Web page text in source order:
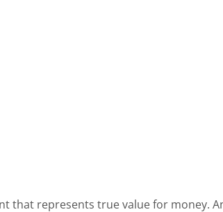
that represents true value for money.